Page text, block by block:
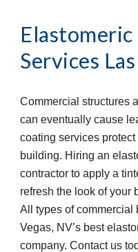
Services
Commercial structures
can eventually cause
coating services protect
building. Hiring an
contractor to apply a
refresh the look of your
All types of commercial
Vegas, NV’s best
company. Contact us